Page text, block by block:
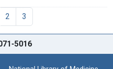
2 3
5016